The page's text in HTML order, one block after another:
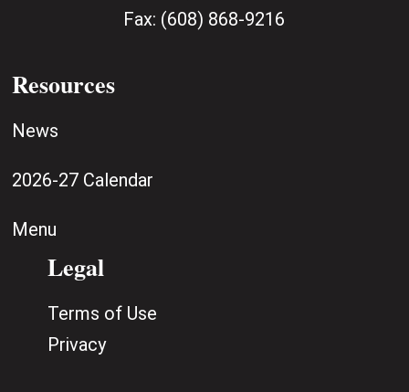
Fax: (608) 868-9216
Resources
News
2026-27 Calendar
Menu
Legal
Terms of Use
Privacy